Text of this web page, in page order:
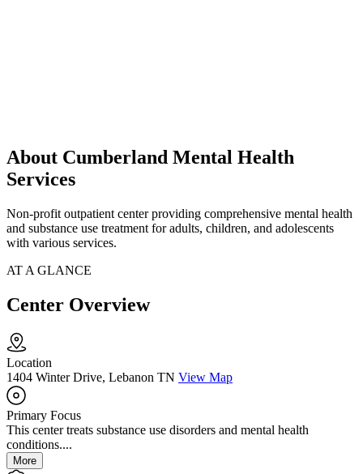
About Cumberland Mental Health
Services
Non-profit outpatient center providing comprehensive mental health
and substance use treatment for adults, children, and adolescents
with various services.
AT A GLANCE
Center Overview
Location
1404 Winter Drive, Lebanon TN View Map
Primary Focus
This center treats substance use disorders and mental health
conditions....
More